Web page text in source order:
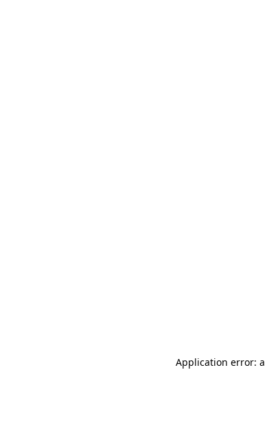
Application error: a